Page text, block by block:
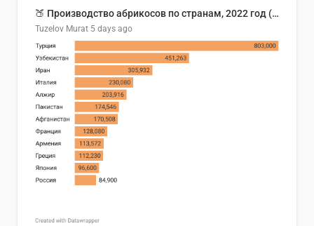
🍑 Производство абрикосов по странам, 2022 год (тонн)
Tuzelov Murat 5 days ago